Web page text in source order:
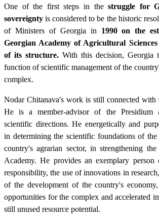
One of the first steps in thestruggle for
sovereignty is considered to be the historic
of Ministers of Georgia in 1990 on the
Georgian Academy of Agricultural
of its structure. With this decision, Georgia
function of scientific management of the
complex.
Nodar Chitanava's work is still connected with
He is a member-advisor of the Presidium
scientific directions. He energetically and
in determining the scientific foundations of
country's agrarian sector, in strengthening
Academy. He provides an exemplary
responsibility, the use of innovations in
of the development of the country's
opportunities for the complex and accelerated
still unused resource potential.